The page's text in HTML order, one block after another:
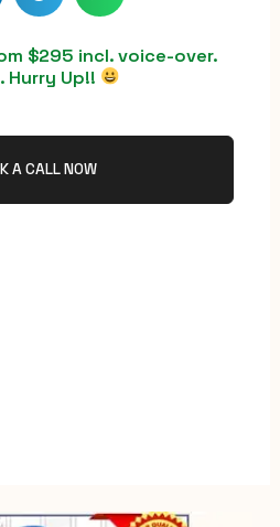
$295 incl. voice-over.
Hurry Up!!
A CALL NOW